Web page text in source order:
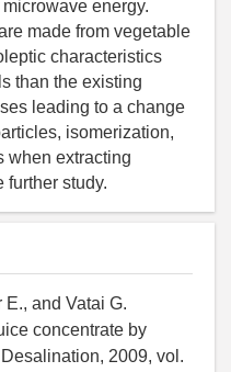
and Vatai G.
concentrate by
2009, vol.